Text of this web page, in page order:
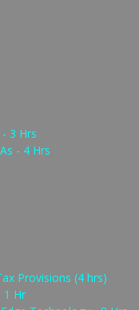
3 Hrs
- 4 Hrs
Provisions (4 hrs)
1 Hr